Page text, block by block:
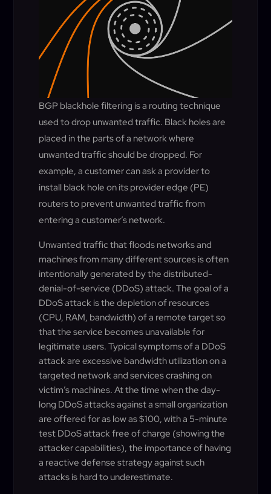
BGP blackhole filtering is a routing technique
used to drop unwanted traffic. Black holes are
placed in the parts of a network where
unwanted traffic should be dropped. For
example, a customer can ask a provider to
install black hole on its provider edge (PE)
routers to prevent unwanted traffic from
entering a customer’s network.
Unwanted traffic that floods networks and
machines from many different sources is often
intentionally generated by the distributed-
denial-of-service (DDoS) attack. The goal of a
DDoS attack is the depletion of resources
(CPU, RAM, bandwidth) of a remote target so
that the service becomes unavailable for
legitimate users. Typical symptoms of a DDoS
attack are excessive bandwidth utilization on a
targeted network and services crashing on
victim’s machines. At the time when the day-
long DDoS attacks against a small organization
are offered for as low as $100, with a 5-minute
test DDoS attack free of charge (showing the
attacker capabilities), the importance of having
a reactive defense strategy against such
attacks is hard to underestimate.